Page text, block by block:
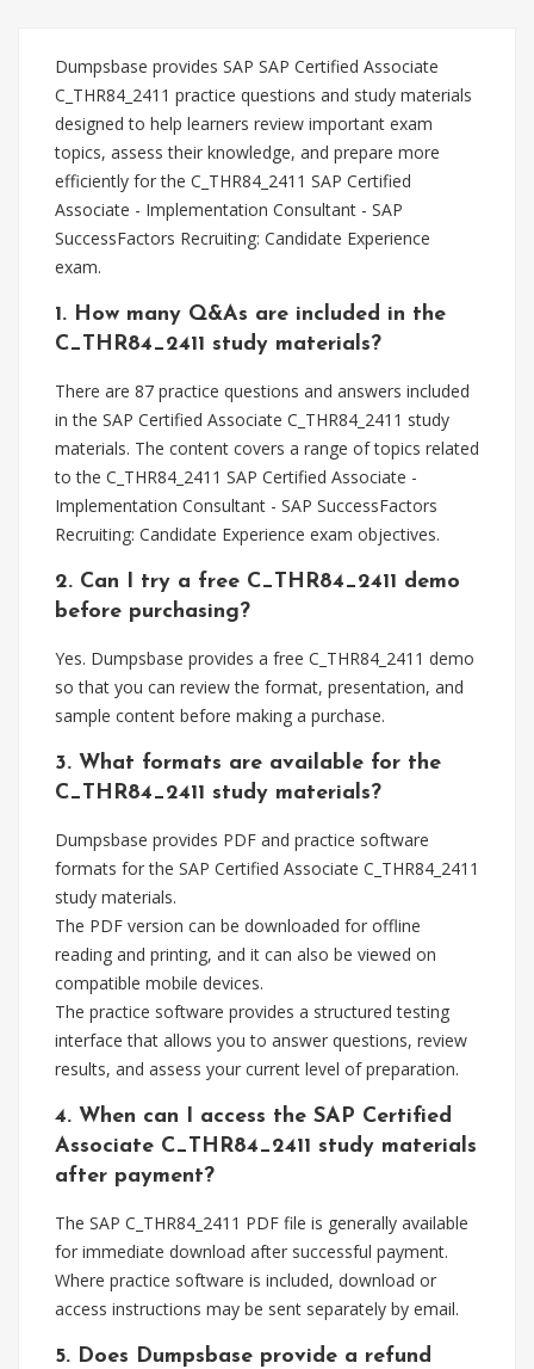
Dumpsbase provides SAP SAP Certified Associate
C_THR84_2411 practice questions and study materials
designed to help learners review important exam
topics, assess their knowledge, and prepare more
efficiently for the C_THR84_2411 SAP Certified
Associate - Implementation Consultant - SAP
SuccessFactors Recruiting: Candidate Experience
exam.
1. How many Q&As are included in the
C_THR84_2411 study materials?
There are 87 practice questions and answers included
in the SAP Certified Associate C_THR84_2411 study
materials. The content covers a range of topics related
to the C_THR84_2411 SAP Certified Associate -
Implementation Consultant - SAP SuccessFactors
Recruiting: Candidate Experience exam objectives.
2. Can I try a free C_THR84_2411 demo
before purchasing?
Yes. Dumpsbase provides a free C_THR84_2411 demo
so that you can review the format, presentation, and
sample content before making a purchase.
3. What formats are available for the
C_THR84_2411 study materials?
Dumpsbase provides PDF and practice software
formats for the SAP Certified Associate C_THR84_2411
study materials.
The PDF version can be downloaded for offline
reading and printing, and it can also be viewed on
compatible mobile devices.
The practice software provides a structured testing
interface that allows you to answer questions, review
results, and assess your current level of preparation.
4. When can I access the SAP Certified
Associate C_THR84_2411 study materials
after payment?
The SAP C_THR84_2411 PDF file is generally available
for immediate download after successful payment.
Where practice software is included, download or
access instructions may be sent separately by email.
5. Does Dumpsbase provide a refund